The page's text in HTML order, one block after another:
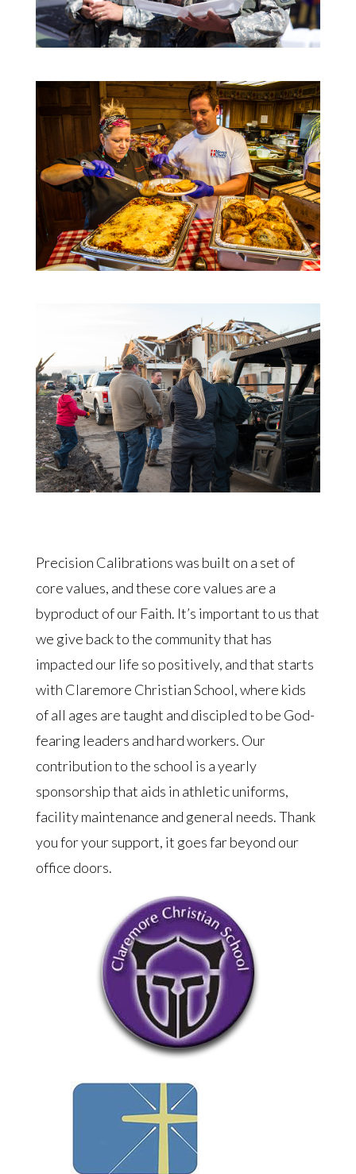
Precision Calibrations was built on a set of
core values, and these core values are a
byproduct of our Faith. It’s important to us that
we give back to the community that has
impacted our life so positively, and that starts
with Claremore Christian School, where kids
of all ages are taught and discipled to be God-
fearing leaders and hard workers. Our
contribution to the school is a yearly
sponsorship that aids in athletic uniforms,
facility maintenance and general needs. Thank
you for your support, it goes far beyond our
office doors.